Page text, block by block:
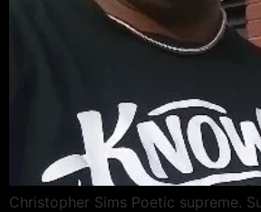
Christopher Sims Poetic supreme.